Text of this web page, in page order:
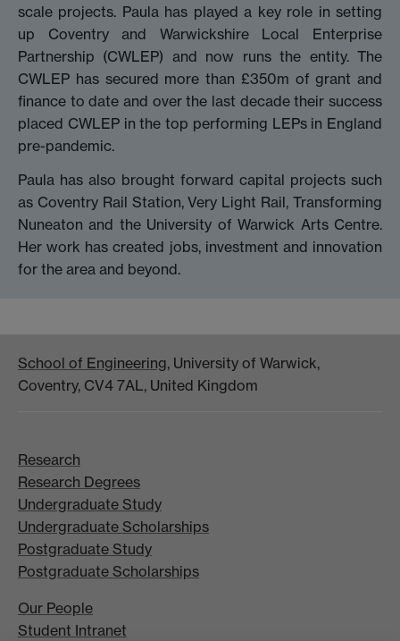
scale projects. Paula has played a key role in setting
up Coventry and Warwickshire Local Enterprise
Partnership (CWLEP) and now runs the entity. The
CWLEP has secured more than £350m of grant and
finance to date and over the last decade their success
placed CWLEP in the top performing LEPs in England
pre-pandemic.
Paula has also brought forward capital projects such
as Coventry Rail Station, Very Light Rail, Transforming
Nuneaton and the University of Warwick Arts Centre.
Her work has created jobs, investment and innovation
for the area and beyond.
School of Engineering, University of Warwick,
Coventry, CV4 7AL, United Kingdom
Research
Research Degrees
Undergraduate Study
Undergraduate Scholarships
Postgraduate Study
Postgraduate Scholarships
Our People
Student Intranet